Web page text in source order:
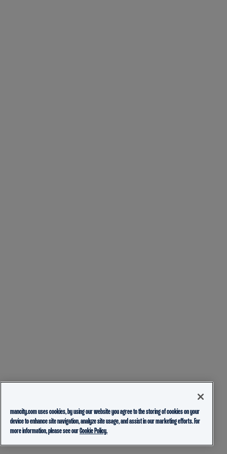
mancity.com uses cookies, by using our website you agree to the storing of cookies on your
device to enhance site navigation, analyze site usage, and assist in our marketing efforts. For
more information, please see ourCookie Policy.